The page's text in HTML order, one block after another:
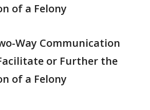
of a Felony
Way Communication
or Further the
of a Felony